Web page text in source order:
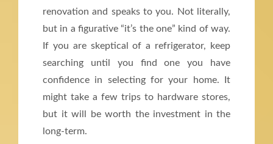
renovation and speaks to you. Not literally,
but in a figurative “it’s the one” kind of way.
If you are skeptical of a refrigerator, keep
searching until you find one you have
confidence in selecting for your home. It
might take a few trips to hardware stores,
but it will be worth the investment in the
long-term.